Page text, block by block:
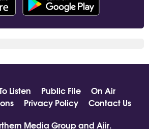
Listen Public File
On Air
Privacy Policy
Contact Us
Media Group and Aiir.